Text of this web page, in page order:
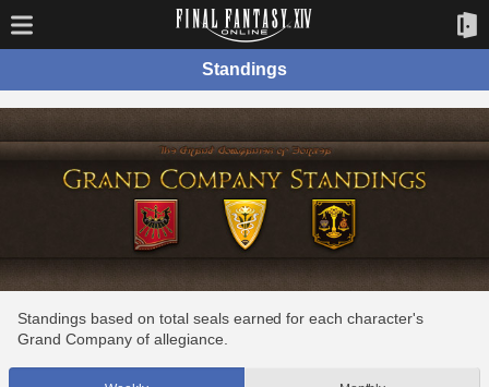
Standings
Standings based on total seals earned for each character's
Grand Company of allegiance.